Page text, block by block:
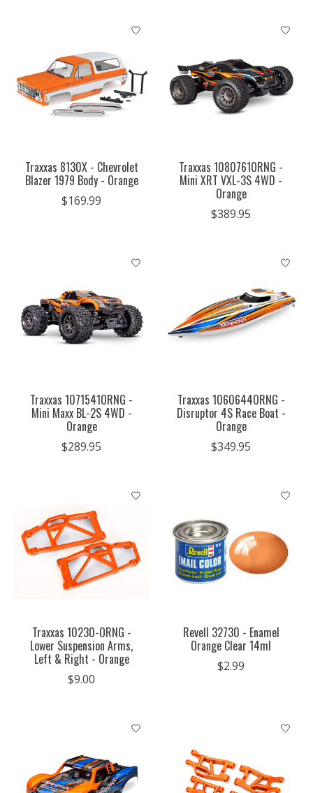
Traxxas 8130X - Chevrolet
Blazer 1979 Body - Orange
$169.99
Traxxas 1080761ORNG -
Mini XRT VXL-3S 4WD -
Orange
$389.95
Traxxas 1071541ORNG -
Mini Maxx BL-2S 4WD -
Orange
$289.95
Traxxas 1060644ORNG -
Disruptor 4S Race Boat -
Orange
$349.95
Traxxas 10230-ORNG -
Lower Suspension Arms,
Left & Right - Orange
$9.00
Revell 32730 - Enamel
Orange Clear 14ml
$2.99